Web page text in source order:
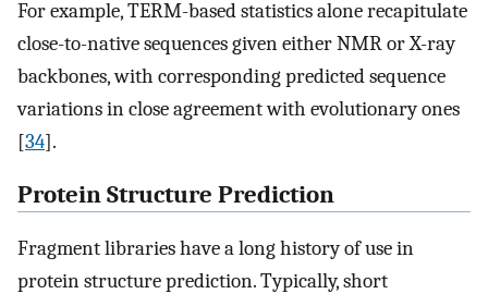
For example, TERM-based statistics alone recapitulate
close-to-native sequences given either NMR or X-ray
backbones, with corresponding predicted sequence
variations in close agreement with evolutionary ones
[34].
Protein Structure Prediction
Fragment libraries have a long history of use in
protein structure prediction. Typically, short